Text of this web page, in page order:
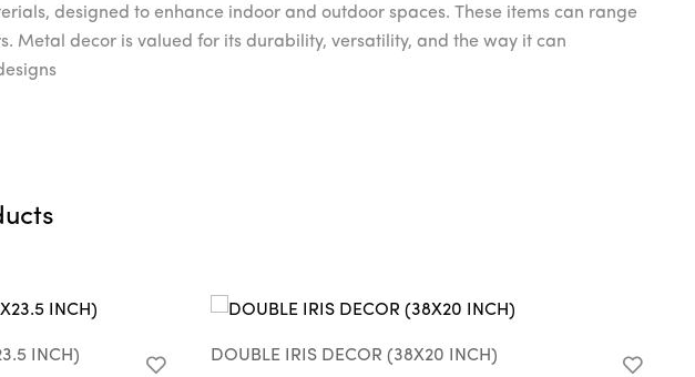
designed to enhance indoor and outdoor spaces. These items can range
Metal decor is valued for its durability, versatility, and the way it can
INCH) DOUBLE IRIS DECOR (38X20 INCH)